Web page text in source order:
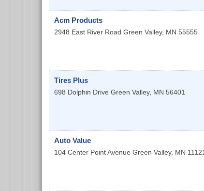
Acm Products
2948 East River Road Green Valley, MN 55555
Tires Plus
698 Dolphin Drive Green Valley, MN 56401
Auto Value
104 Center Point Avenue Green Valley, MN 11121